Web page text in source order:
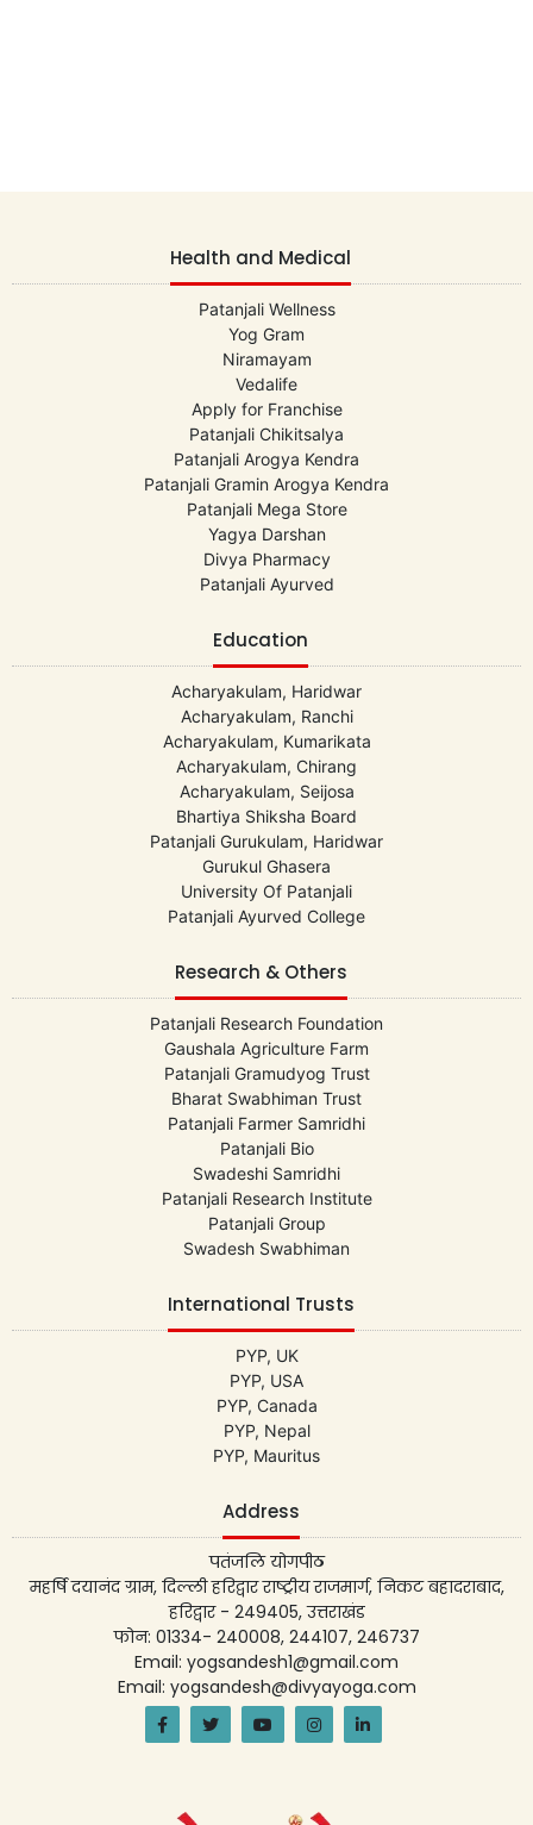
Health and Medical
Patanjali Wellness
Yog Gram
Niramayam
Vedalife
Apply for Franchise
Patanjali Chikitsalya
Patanjali Arogya Kendra
Patanjali Gramin Arogya Kendra
Patanjali Mega Store
Yagya Darshan
Divya Pharmacy
Patanjali Ayurved
Education
Acharyakulam, Haridwar
Acharyakulam, Ranchi
Acharyakulam, Kumarikata
Acharyakulam, Chirang
Acharyakulam, Seijosa
Bhartiya Shiksha Board
Patanjali Gurukulam, Haridwar
Gurukul Ghasera
University Of Patanjali
Patanjali Ayurved College
Research & Others
Patanjali Research Foundation
Gaushala Agriculture Farm
Patanjali Gramudyog Trust
Bharat Swabhiman Trust
Patanjali Farmer Samridhi
Patanjali Bio
Swadeshi Samridhi
Patanjali Research Institute
Patanjali Group
Swadesh Swabhiman
International Trusts
PYP, UK
PYP, USA
PYP, Canada
PYP, Nepal
PYP, Mauritus
Address
पतंजलि योगपीठ
महर्षि दयानंद ग्राम, दिल्ली हरिद्वार राष्ट्रीय राजमार्ग, निकट बहादराबाद,
हरिद्वार - 249405, उत्तराखंड
फोन: 01334- 240008, 244107, 246737
Email: yogsandesh1@gmail.com
Email: yogsandesh@divyayoga.com